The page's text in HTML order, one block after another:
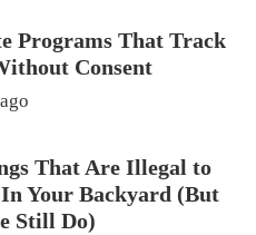
Programs That Track
Consent
That Are Illegal to
Your Backyard (But
Still Do)